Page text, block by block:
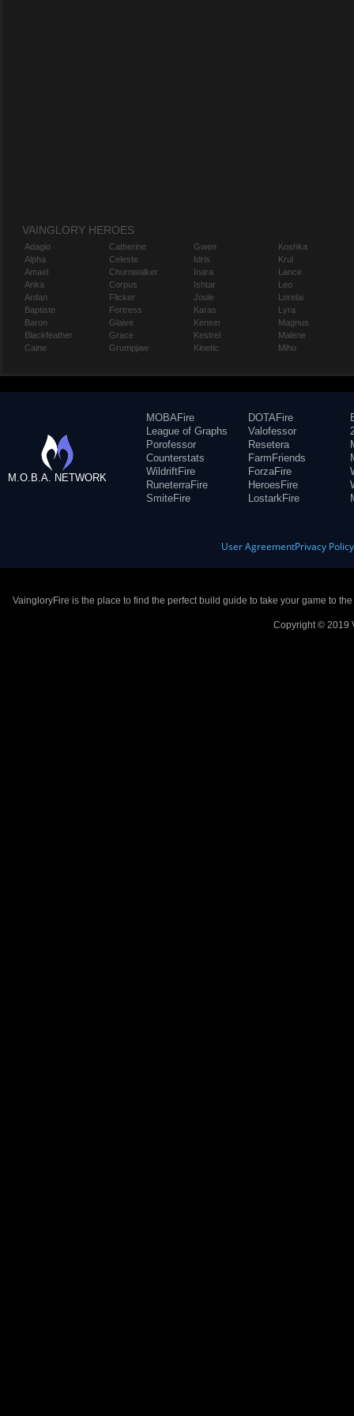
VAINGLORY HEROES
Adagio
Alpha
Amael
Anka
Ardan
Baptiste
Baron
Blackfeather
Caine
Catherine
Celeste
Churnwalker
Corpus
Flicker
Fortress
Glaive
Grace
Grumpjaw
Gwen
Idris
Inara
Ishtar
Joule
Karas
Kensei
Kestrel
Kinetic
Koshka
Krul
Lance
Leo
Lorelai
Lyra
Magnus
Malene
Miho
M.O.B.A. NETWORK
MOBAFire
League of Graphs
Porofessor
Counterstats
WildriftFire
RuneterraFire
SmiteFire
DOTAFire
Valofessor
Resetera
FarmFriends
ForzaFire
HeroesFire
LostarkFire
User AgreementPrivacy Policy
VaingloryFire is the place to find the perfect build guide to take your game to
Copyright © 2019